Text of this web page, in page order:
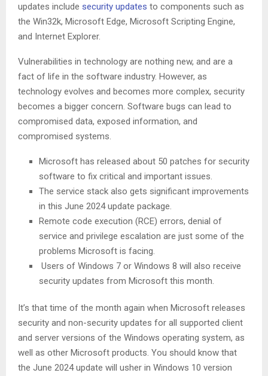
updates include security updates to components such as
the Win32k, Microsoft Edge, Microsoft Scripting Engine,
and Internet Explorer.
Vulnerabilities in technology are nothing new, and are a
fact of life in the software industry. However, as
technology evolves and becomes more complex, security
becomes a bigger concern. Software bugs can lead to
compromised data, exposed information, and
compromised systems.
Microsoft has released about 50 patches for security
software to fix critical and important issues.
The service stack also gets significant improvements
in this June 2024 update package.
Remote code execution (RCE) errors, denial of
service and privilege escalation are just some of the
problems Microsoft is facing.
Users of Windows 7 or Windows 8 will also receive
security updates from Microsoft this month.
It’s that time of the month again when Microsoft releases
security and non-security updates for all supported client
and server versions of the Windows operating system, as
well as other Microsoft products. You should know that
the June 2024 update will usher in Windows 10 version